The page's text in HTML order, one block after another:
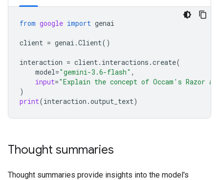
from google import genai
client = genai .Client()
interaction = client. interactions .create(
model="gemini-3.6-flash" ,
input="Explain the concept of Occam's Razor
)
print(interaction .output_text)
Thought summaries
Thought summaries provide insights into the model's